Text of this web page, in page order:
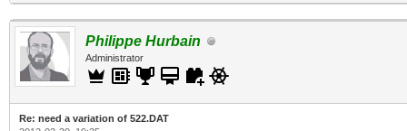
Philippe Hurbain
Administrator
Re: need a variation of 522.DAT